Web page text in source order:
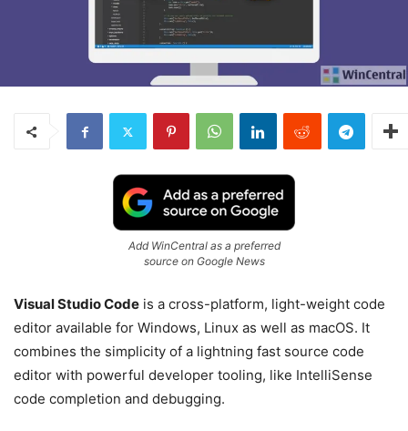
Add WinCentral as a preferred
source on Google News
Visual Studio Code is a cross-platform, light-weight code
editor available for Windows, Linux as well as macOS. It
combines the simplicity of a lightning fast source code
editor with powerful developer tooling, like IntelliSense
code completion and debugging.